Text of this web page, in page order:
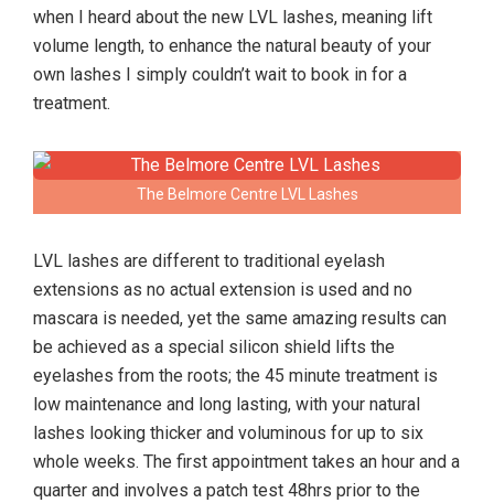
when I heard about the new LVL lashes, meaning lift
volume length, to enhance the natural beauty of your
own lashes I simply couldn’t wait to book in for a
treatment.
The Belmore Centre LVL Lashes
LVL lashes are different to traditional eyelash
extensions as no actual extension is used and no
mascara is needed, yet the same amazing results can
be achieved as a special silicon shield lifts the
eyelashes from the roots; the 45 minute treatment is
low maintenance and long lasting, with your natural
lashes looking thicker and voluminous for up to six
whole weeks. The first appointment takes an hour and a
quarter and involves a patch test 48hrs prior to the